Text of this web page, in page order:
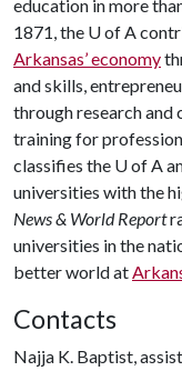
education in more
1871, the U of A
Arkansas’ economy
and skills,
through research
training for
classifies the U of A
universities with the
News & World Report
universities in the
better world at
Contacts
Najja K. Baptist,